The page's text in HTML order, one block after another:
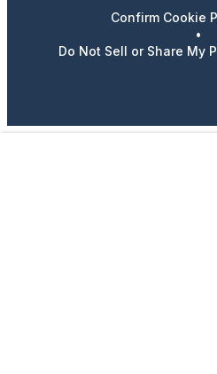
Confirm Cookie
•
Do Not Sell or Share My